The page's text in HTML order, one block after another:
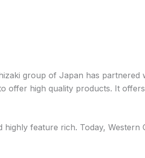
group of Japan has partnered
offer high quality products. It
feature rich. Today, Western